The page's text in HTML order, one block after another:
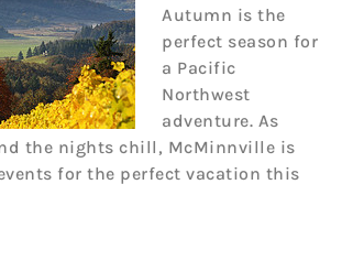
Autumn is the
perfect season for
a Pacific
Northwest
adventure. As
the nights chill, McMinnville is
for the perfect vacation this